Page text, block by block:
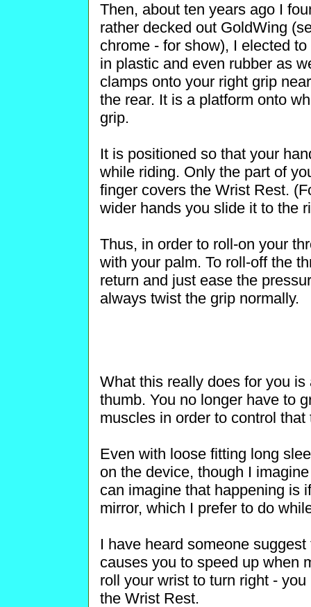
Then, about ten years ago I
rather decked out GoldWing
chrome - for show), I elected
in plastic and even rubber as
clamps onto your right grip
the rear. It is a platform onto
grip.
It is positioned so that your
while riding. Only the part of
finger covers the Wrist Rest.
wider hands you slide it to the
Thus, in order to roll-on your
with your palm. To roll-off the
return and just ease the
always twist the grip normally.
What this really does for you
thumb. You no longer have to
muscles in order to control that
Even with loose fitting long
on the device, though I
can imagine that happening is
mirror, which I prefer to do
I have heard someone
causes you to speed up when
roll your wrist to turn right -
the Wrist Rest.